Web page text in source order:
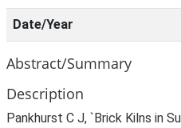
Date/Year
Abstract/Summary
Description
Pankhurst C J, `Brick Kilns in